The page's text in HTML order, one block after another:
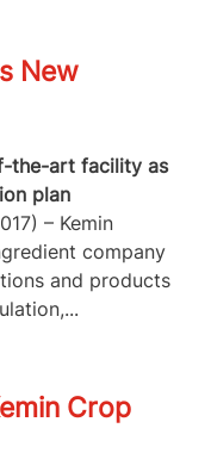
New
the-art facility as
plan
– Kemin
company
and products
Crop